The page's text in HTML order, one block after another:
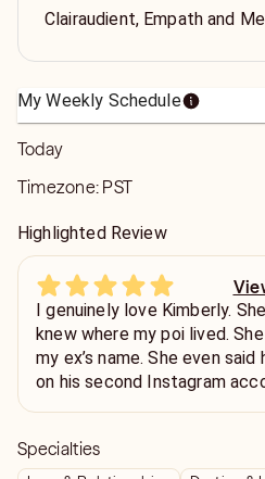
Clairaudient, Empath and
My Weekly Schedule
Today
Timezone: PST
Highlighted Review
I genuinely love Kimberly.
knew where my poi lived.
my ex’s name. She even
on his second Instagram
and started a second
Specialties